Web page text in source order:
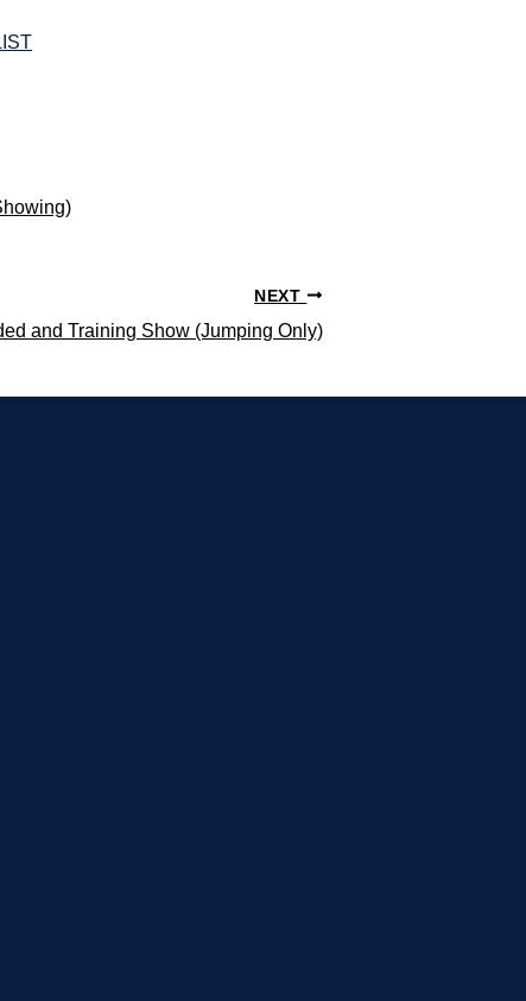
NEXT
and Training Show (Jumping Only)